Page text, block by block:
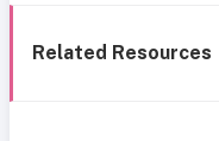
Related Resources